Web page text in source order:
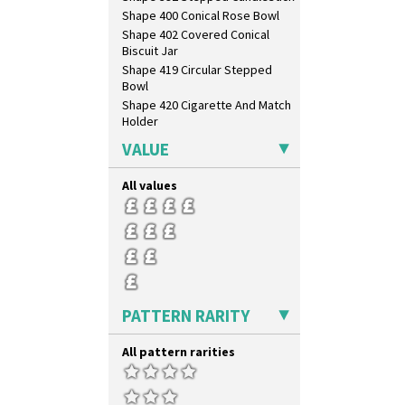
Shape 400 Conical Rose Bowl
Shape 402 Covered Conical
Biscuit Jar
Shape 419 Circular Stepped
Bowl
Shape 420 Cigarette And Match
Holder
Shape 421 Large Circular
Stepped Fern Pot
Shape 450 Vase
Shape 452 Vase
Shape 458 Inkwell
Shape 460 Vase
Shape 461 Vase
Shape 463 Cigarette And Match
Shape 464 Vase
Shape 465 Vase
Shape 468 Napkin Holder
Shape 475 Finned Bowl
Shape 511 Vase
VALUE
All values
PATTERN RARITY
All pattern rarities